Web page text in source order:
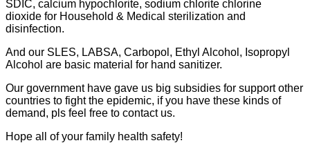
SDIC, calcium hypochlorite, sodium chlorite chlorine
dioxide for Household & Medical sterilization and
disinfection.
And our SLES, LABSA, Carbopol, Ethyl Alcohol, Isopropyl
Alcohol are basic material for hand sanitizer.
Our government have gave us big subsidies for support other
countries to fight the epidemic, if you have these kinds of
demand, pls feel free to contact us.
Hope all of your family health safety!